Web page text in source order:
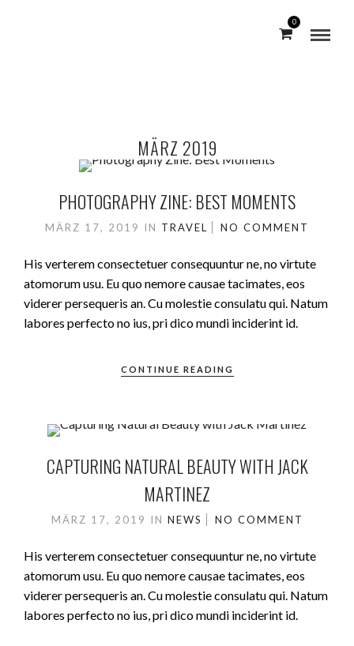
0
MÄRZ 2019
PHOTOGRAPHY ZINE: BEST MOMENTS
MÄRZ 17, 2019 IN TRAVEL NO COMMENT
His verterem consectetuer consequuntur ne, no virtute
atomorum usu. Eu quo nemore causae tacimates, eos
viderer persequeris an. Cu molestie consulatu qui. Natum
labores perfecto no ius, pri dico mundi inciderint id.
CONTINUE READING
CAPTURING NATURAL BEAUTY WITH JACK
MARTINEZ
MÄRZ 17, 2019 IN NEWS NO COMMENT
His verterem consectetuer consequuntur ne, no virtute
atomorum usu. Eu quo nemore causae tacimates, eos
viderer persequeris an. Cu molestie consulatu qui. Natum
labores perfecto no ius, pri dico mundi inciderint id.